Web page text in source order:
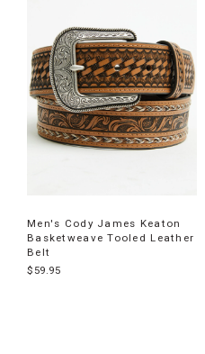
Men's Cody James Keaton
Basketweave Tooled Leather
Belt
$59.95